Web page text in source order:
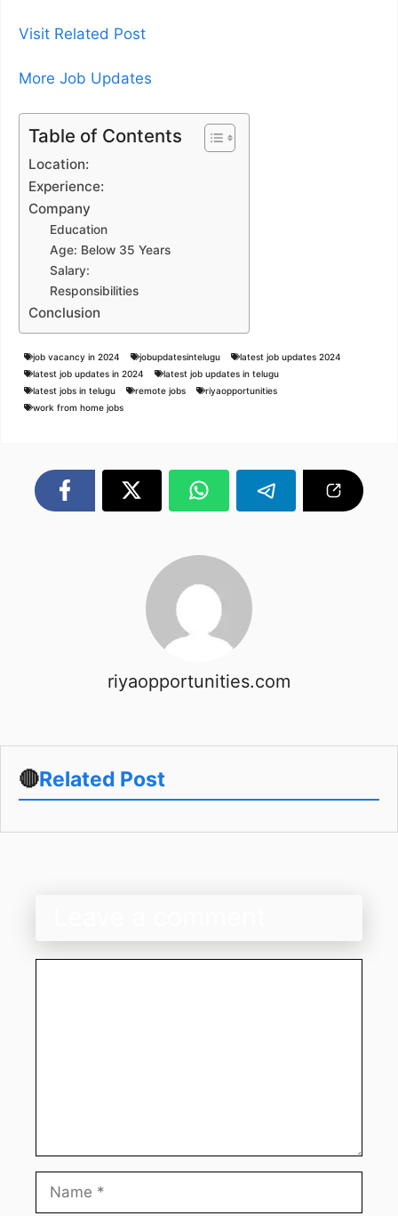
Visit Related Post
More Job Updates
Table of Contents
Location:
Experience:
Company
Education
Age: Below 35 Years
Salary:
Responsibilities
Conclusion
job vacancy in 2024 jobupdatesintelugu
latest job updates 2024
latest job updates in 2024
latest job updates in telugu
latest jobs in telugu
remote jobs
riyaopportunities
work from home jobs
riyaopportunities.com
🔴Related Post
Name